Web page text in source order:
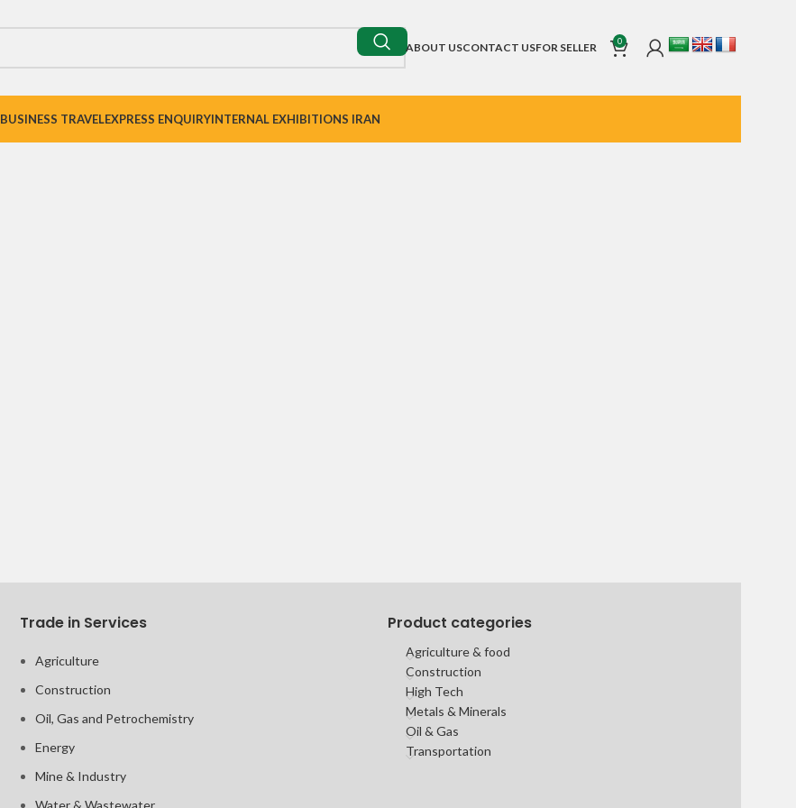
ABOUT USCONTACT USFOR SELLER 0
BUSINESS TRAVELEXPRESS ENQUIRYINTERNAL EXHIBITIONS IRAN
Trade in Services
Agriculture
Construction
Oil, Gas and Petrochemistry
Energy
Mine & Industry
Water & Wastewater
Product categories
Agriculture & food
Construction
High Tech
Metals & Minerals
Oil & Gas
Transportation